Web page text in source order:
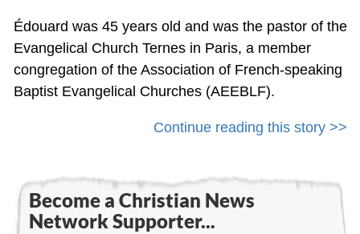
Édouard was 45 years old and was the pastor of the
Evangelical Church Ternes in Paris, a member
congregation of the Association of French-speaking
Baptist Evangelical Churches (AEEBLF).
Continue reading this story >>
Become a Christian News
Network Supporter...